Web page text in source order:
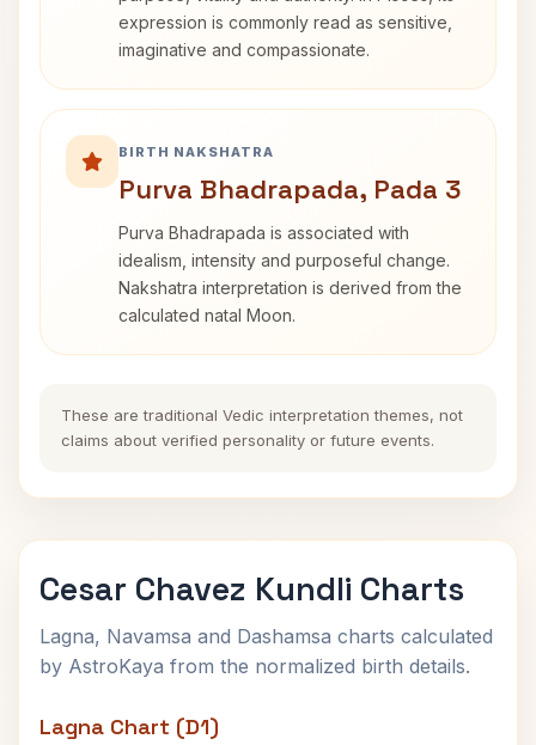
expression is commonly read as sensitive,
imaginative and compassionate.
BIRTH NAKSHATRA
Purva Bhadrapada, Pada 3
Purva Bhadrapada is associated with
idealism, intensity and purposeful change.
Nakshatra interpretation is derived from the
calculated natal Moon.
These are traditional Vedic interpretation themes, not
claims about verified personality or future events.
Cesar Chavez Kundli Charts
Lagna, Navamsa and Dashamsa charts calculated
by AstroKaya from the normalized birth details.
Lagna Chart (D1)